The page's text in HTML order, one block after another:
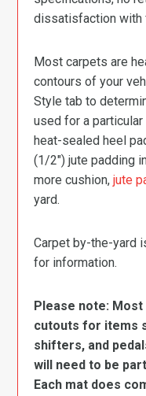
dissatisfaction with
Most carpets are
contours of your
Style tab to
used for a
heat-sealed heel
(1/2″) jute padding
more cushion,jute
yard.
Carpet by-the-yard
for information.
Please note:
cutouts for items
shifters, and
will need to be
Each mat does